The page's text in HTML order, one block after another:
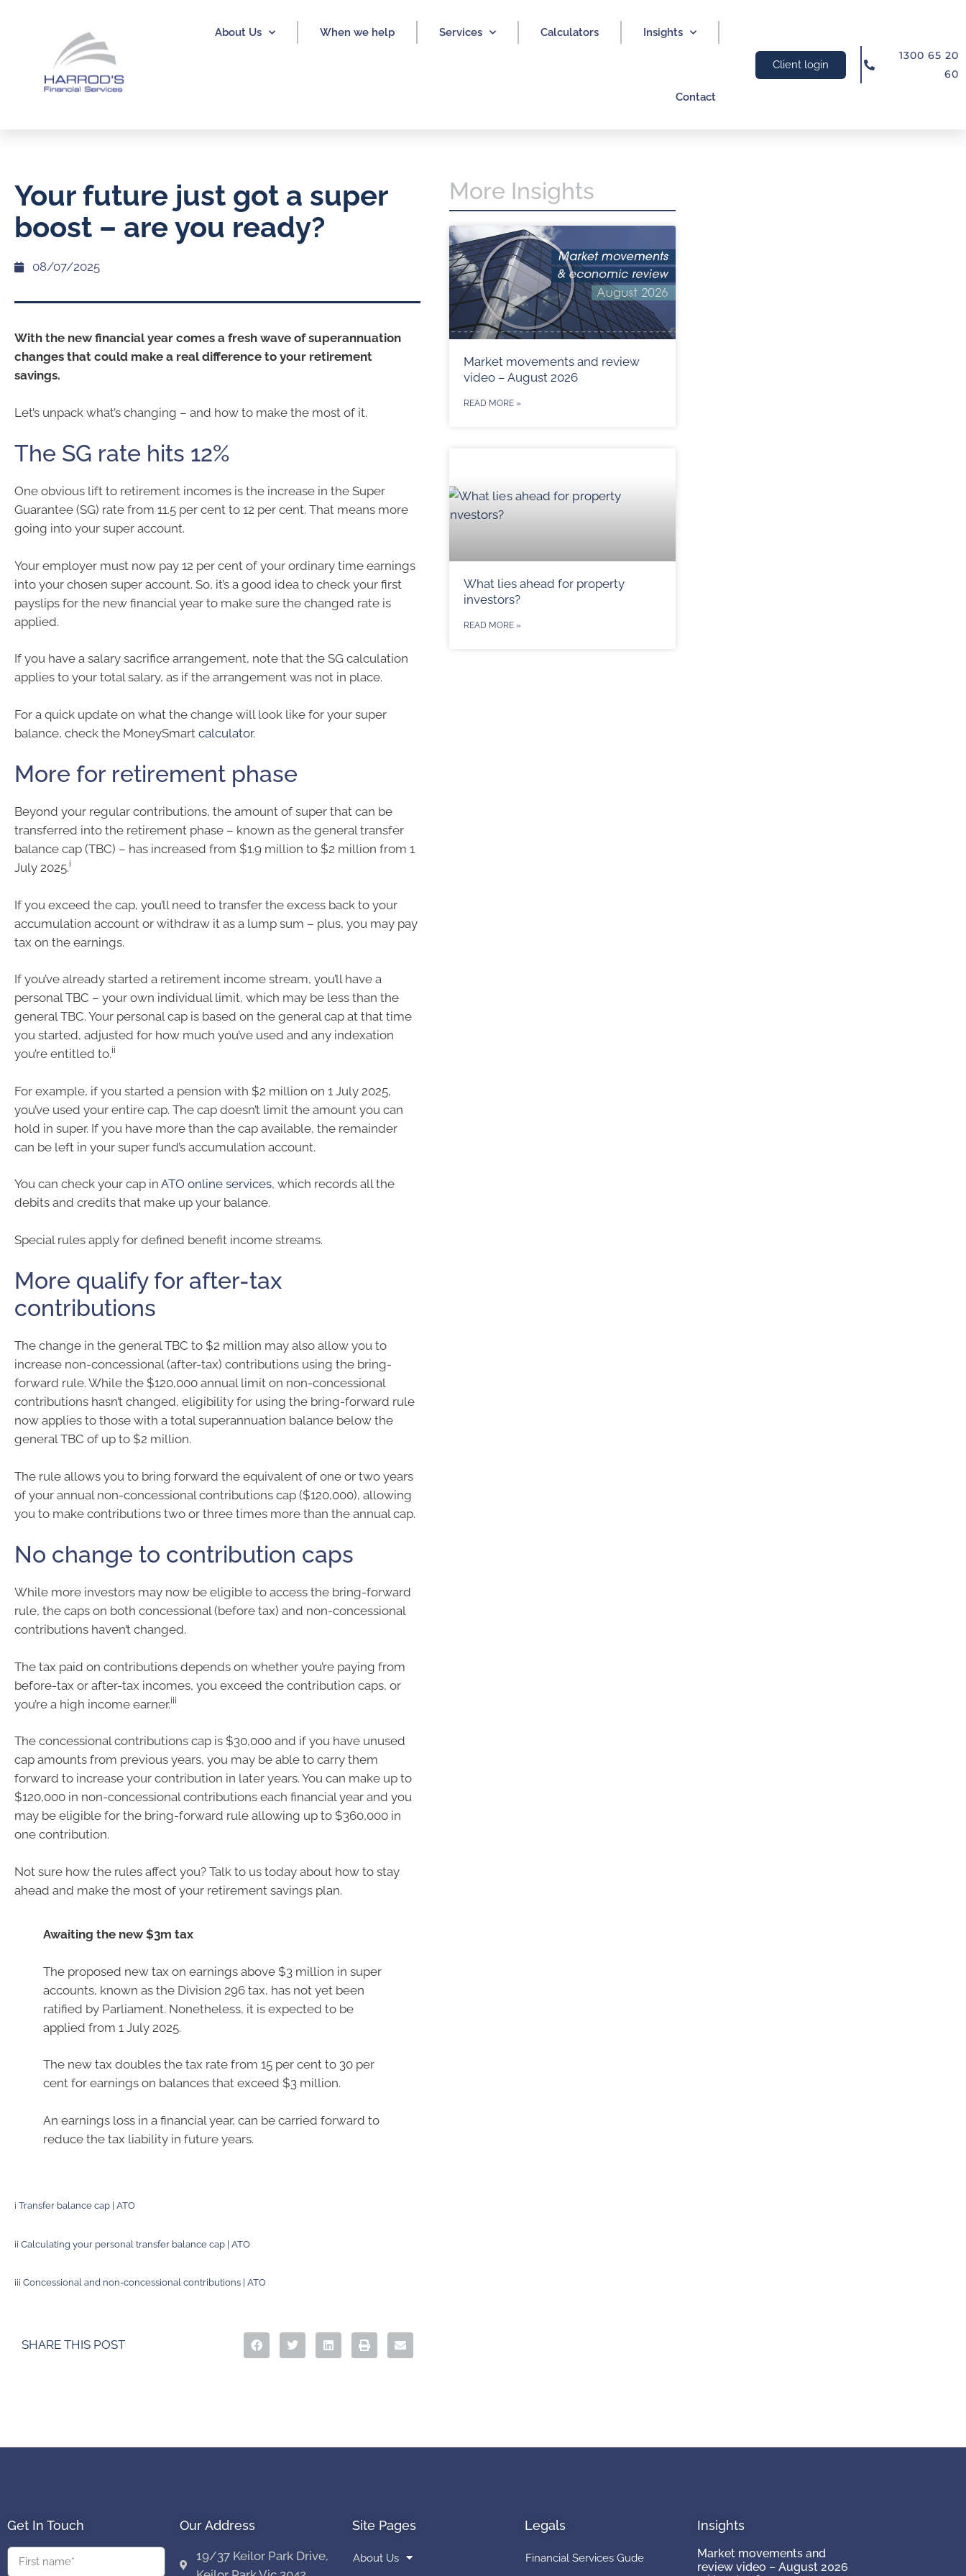
About Us When we help Services Calculators Insights
Contact
Client login
1300 65 20
60
Your future just got a super
boost – are you ready?
08/07/2025
With the new financial year comes a fresh wave of superannuation
changes that could make a real difference to your retirement
savings.
Let’s unpack what’s changing – and how to make the most of it.
The SG rate hits 12%
One obvious lift to retirement incomes is the increase in the Super
Guarantee (SG) rate from 11.5 per cent to 12 per cent. That means more
going into your super account.
Your employer must now pay 12 per cent of your ordinary time earnings
into your chosen super account. So, it’s a good idea to check your first
payslips for the new financial year to make sure the changed rate is
applied.
If you have a salary sacrifice arrangement, note that the SG calculation
applies to your total salary, as if the arrangement was not in place.
For a quick update on what the change will look like for your super
balance, check the MoneySmart calculator.
More for retirement phase
Beyond your regular contributions, the amount of super that can be
transferred into the retirement phase – known as the general transfer
balance cap (TBC) – has increased from $1.9 million to $2 million from 1
July 2025.i
If you exceed the cap, you’ll need to transfer the excess back to your
accumulation account or withdraw it as a lump sum – plus, you may pay
tax on the earnings.
If you’ve already started a retirement income stream, you’ll have a
personal TBC – your own individual limit, which may be less than the
general TBC. Your personal cap is based on the general cap at that time
you started, adjusted for how much you’ve used and any indexation
you’re entitled to.ii
For example, if you started a pension with $2 million on 1 July 2025,
you’ve used your entire cap. The cap doesn’t limit the amount you can
hold in super. If you have more than the cap available, the remainder
can be left in your super fund’s accumulation account.
You can check your cap in ATO online services, which records all the
debits and credits that make up your balance.
Special rules apply for defined benefit income streams.
More qualify for after-tax
contributions
The change in the general TBC to $2 million may also allow you to
increase non-concessional (after-tax) contributions using the bring-
forward rule. While the $120,000 annual limit on non-concessional
contributions hasn’t changed, eligibility for using the bring-forward rule
now applies to those with a total superannuation balance below the
general TBC of up to $2 million.
The rule allows you to bring forward the equivalent of one or two years
of your annual non-concessional contributions cap ($120,000), allowing
you to make contributions two or three times more than the annual cap.
No change to contribution caps
While more investors may now be eligible to access the bring-forward
rule, the caps on both concessional (before tax) and non-concessional
contributions haven’t changed.
The tax paid on contributions depends on whether you’re paying from
before-tax or after-tax incomes, you exceed the contribution caps, or
you’re a high income earner.iii
The concessional contributions cap is $30,000 and if you have unused
cap amounts from previous years, you may be able to carry them
forward to increase your contribution in later years. You can make up to
$120,000 in non-concessional contributions each financial year and you
may be eligible for the bring-forward rule allowing up to $360,000 in
one contribution.
Not sure how the rules affect you? Talk to us today about how to stay
ahead and make the most of your retirement savings plan.
Awaiting the new $3m tax
The proposed new tax on earnings above $3 million in super
accounts, known as the Division 296 tax, has not yet been
ratified by Parliament. Nonetheless, it is expected to be
applied from 1 July 2025.
The new tax doubles the tax rate from 15 per cent to 30 per
cent for earnings on balances that exceed $3 million.
An earnings loss in a financial year, can be carried forward to
reduce the tax liability in future years.
i Transfer balance cap | ATO
ii Calculating your personal transfer balance cap | ATO
iii Concessional and non-concessional contributions | ATO
SHARE THIS POST
More Insights
Market movements and review
video – August 2026
READ MORE »
What lies ahead for property
investors?
READ MORE »
Get In Touch Our Address
19/37 Keilor Park Drive,
Site Pages
About Us
Legals
Financial Services Gude
Insights
Market movements and
review video – August 2026